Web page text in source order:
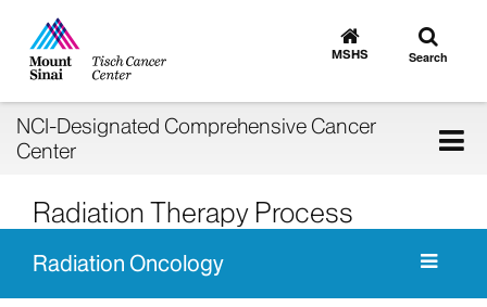
Go
to
MSHS
Toggle
search
Search
NCI-Designated Comprehensive Cancer
Center
Radiation Therapy Process
Radiation Oncology